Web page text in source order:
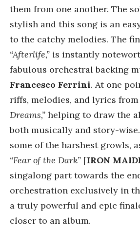
them from one another. The
stylish and this song is an
to the catchy melodies. The
“Afterlife,” is instantly
fabulous orchestral backing
Francesco Ferrini. At one
riffs, melodies, and lyrics from
Dreams,” helping to draw the
both musically and story-
some of the harshest growls,
“Fear of the Dark” [IRON
singalong part towards the
orchestration exclusively in
a truly powerful and epic
closer to an album.